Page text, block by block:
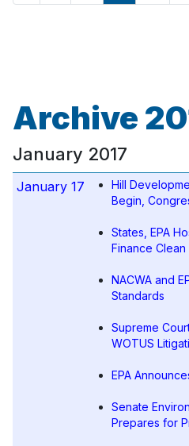
Archive
January 2017
January 17
Hill
Begin,
States, EPA
Finance
NACWA and
Standards
Supreme
WOTUS
EPA
Senate
Prepares for